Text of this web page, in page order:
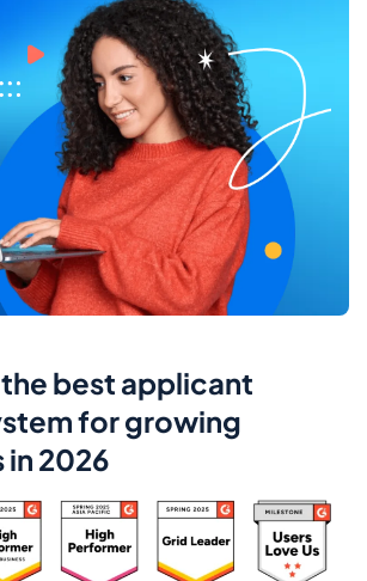
best applicant
for growing
2026